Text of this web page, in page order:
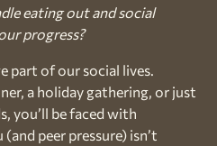
eating out and social
progress?
part of our social lives.
a holiday gathering, or just
you’ll be faced with
peer pressure) isn’t